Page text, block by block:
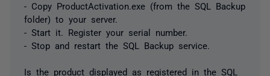
- Copy ProductActivation.exe (from the SQL Backup
folder) to your server.
- Start it. Register your serial number.
- Stop and restart the SQL Backup service.
Is the product displayed as registered in the SQL